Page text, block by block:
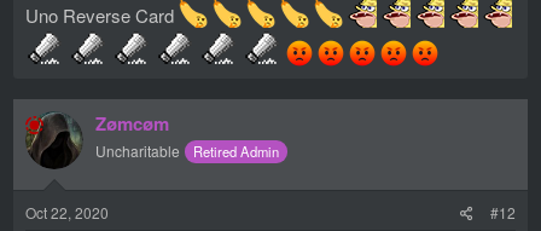
Uno Reverse Card
Zømcøm
Uncharitable Retired Admin
Oct 22, 2020 #12